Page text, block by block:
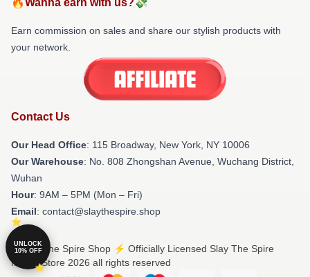
Earn commission on sales and share our stylish products with
your network.
Contact Us
Our Head Office: 115 Broadway, New York, NY 10006
Our Warehouse: No. 808 Zhongshan Avenue, Wuchang District,
Wuhan
Hour: 9AM – 5PM (Mon – Fri)
Email: contact@slaythespire.shop
© Slay The Spire Shop ⚡️ Officially Licensed Slay The Spire
Merch Store 2026 all rights reserved
UNLOCK
10% OFF